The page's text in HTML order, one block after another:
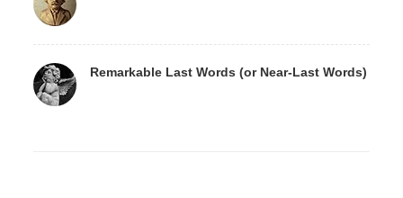
Remarkable Last Words (or Near-Last Words)